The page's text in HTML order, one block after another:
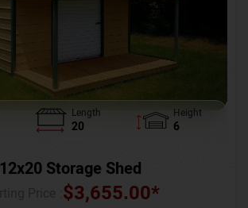
Length
20
Height
6
12x20 Storage Shed
$3,655.00*